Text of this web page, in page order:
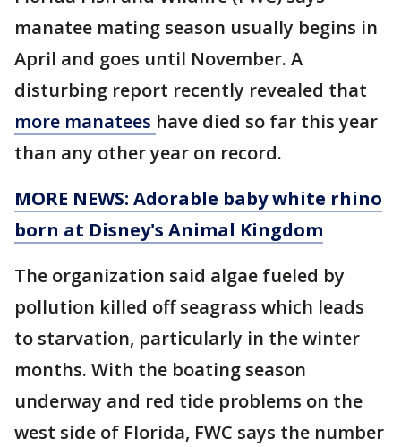
manatee mating season usually begins in
April and goes until November. A
disturbing report recently revealed that
more manatees have died so far this year
than any other year on record.
MORE NEWS: Adorable baby white rhino
born at Disney's Animal Kingdom
The organization said algae fueled by
pollution killed off seagrass which leads
to starvation, particularly in the winter
months. With the boating season
underway and red tide problems on the
west side of Florida, FWC says the number